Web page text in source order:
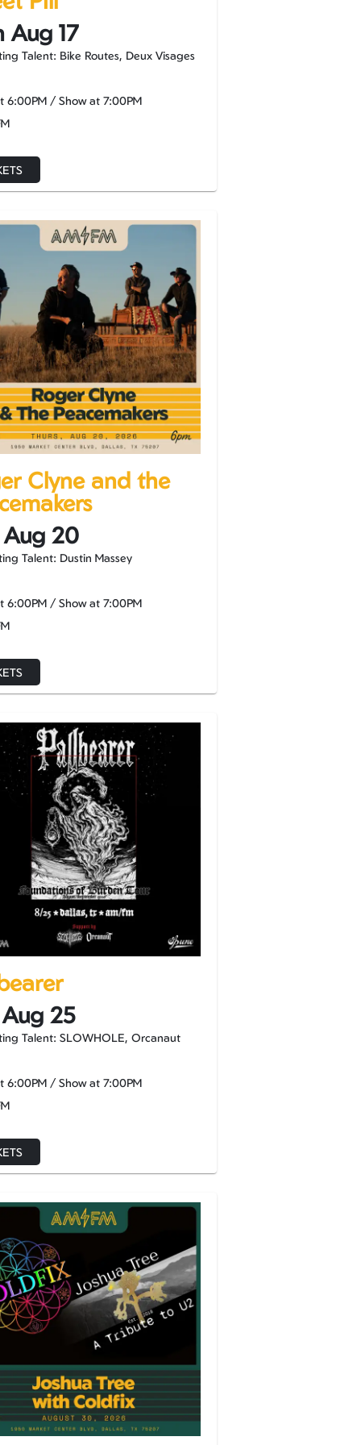
Aug 17
Talent: Bike Routes, Deux Visages
6:00PM /Show at 7:00PM
Clyne and the
Aug 20
Talent: Dustin Massey
6:00PM /Show at 7:00PM
25
Talent: SLOWHOLE, Orcanaut
6:00PM /Show at 7:00PM